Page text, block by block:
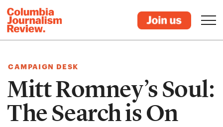
CAMPAIGN DESK
Mitt Romney’s Soul:
The Search is On